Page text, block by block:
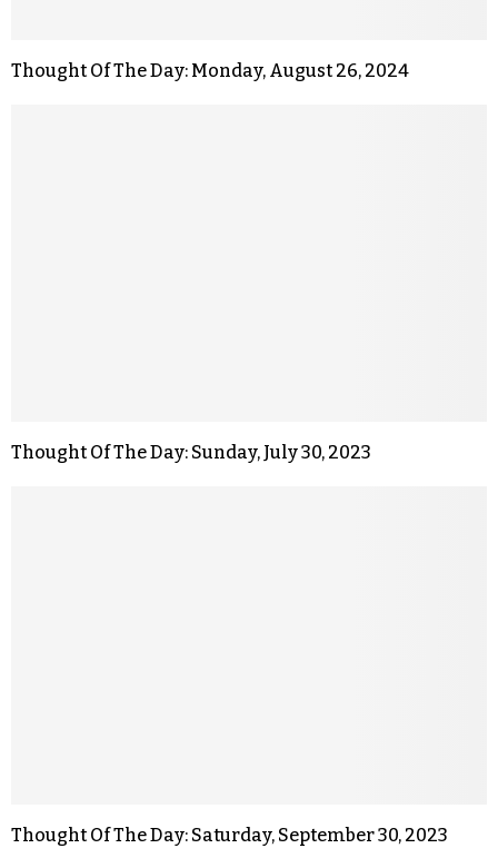
Thought Of The Day: Monday, August 26, 2024
Thought Of The Day: Sunday, July 30, 2023
Thought Of The Day: Saturday, September 30, 2023